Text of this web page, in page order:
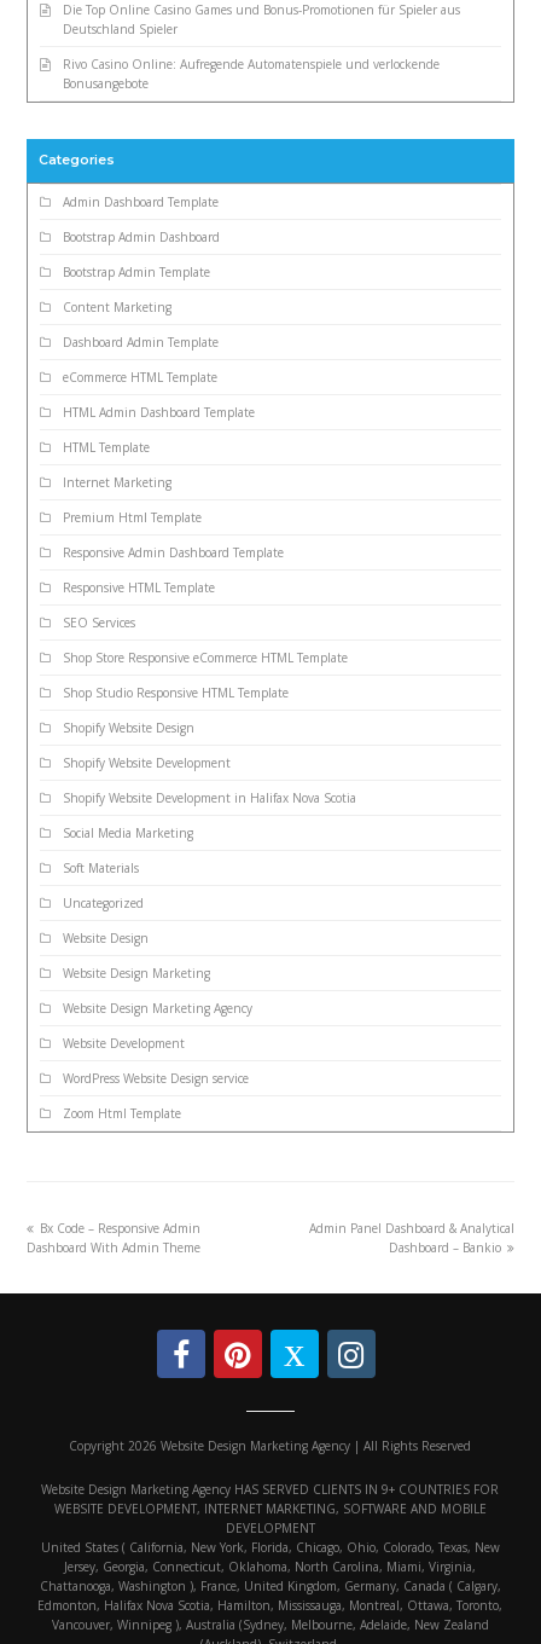
Die Top Online Casino Games und Bonus-Promotionen für Spieler aus
Deutschland Spieler
Rivo Casino Online: Aufregende Automatenspiele und verlockende
Bonusangebote
Categories
Admin Dashboard Template
Bootstrap Admin Dashboard
Bootstrap Admin Template
Content Marketing
Dashboard Admin Template
eCommerce HTML Template
HTML Admin Dashboard Template
HTML Template
Internet Marketing
Premium Html Template
Responsive Admin Dashboard Template
Responsive HTML Template
SEO Services
Shop Store Responsive eCommerce HTML Template
Shop Studio Responsive HTML Template
Shopify Website Design
Shopify Website Development
Shopify Website Development in Halifax Nova Scotia
Social Media Marketing
Soft Materials
Uncategorized
Website Design
Website Design Marketing
Website Design Marketing Agency
Website Development
WordPress Website Design service
Zoom Html Template
Bx Code – Responsive Admin
Dashboard With Admin Theme
Admin Panel Dashboard & Analytical
Dashboard – Bankio
Copyright 2026 Website Design Marketing Agency | All Rights Reserved
Website Design Marketing Agency HAS SERVED CLIENTS IN 9+ COUNTRIES FOR
WEBSITE DEVELOPMENT, INTERNET MARKETING, SOFTWARE AND MOBILE
DEVELOPMENT
United States ( California, New York, Florida, Chicago, Ohio, Colorado, Texas, New
Jersey, Georgia, Connecticut, Oklahoma, North Carolina, Miami, Virginia,
Chattanooga, Washington ), France, United Kingdom, Germany, Canada ( Calgary,
Edmonton, Halifax Nova Scotia, Hamilton, Mississauga, Montreal, Ottawa, Toronto,
Vancouver, Winnipeg ), Australia (Sydney, Melbourne, Adelaide, New Zealand